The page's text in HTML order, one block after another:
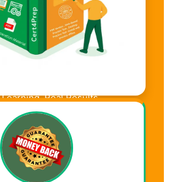
Real Results.